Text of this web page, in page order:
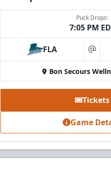
Puck Drops:
7:05 PM
FLA at
Bon Secours
Tickets
Game